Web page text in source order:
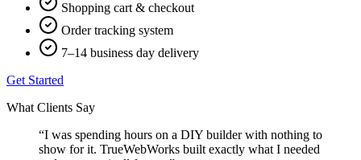
Shopping cart & checkout
Order tracking system
7–14 business day delivery
Get Started
What Clients Say
“I was spending hours on a DIY builder with nothing to
show for it. TrueWebWorks built exactly what I needed